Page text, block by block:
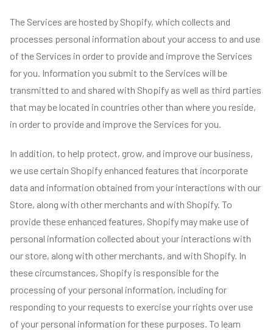
The Services are hosted by Shopify, which collects and
processes personal information about your access to and use
of the Services in order to provide and improve the Services
for you. Information you submit to the Services will be
transmitted to and shared with Shopify as well as third parties
that may be located in countries other than where you reside,
in order to provide and improve the Services for you.
In addition, to help protect, grow, and improve our business,
we use certain Shopify enhanced features that incorporate
data and information obtained from your interactions with our
Store, along with other merchants and with Shopify. To
provide these enhanced features, Shopify may make use of
personal information collected about your interactions with
our store, along with other merchants, and with Shopify. In
these circumstances, Shopify is responsible for the
processing of your personal information, including for
responding to your requests to exercise your rights over use
of your personal information for these purposes. To learn